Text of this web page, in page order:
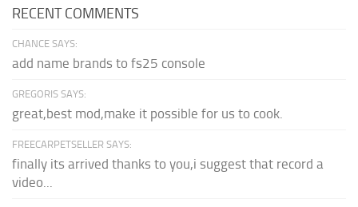
RECENT COMMENTS
CHANCE SAYS:
add name brands to fs25 console
GREGORIS SAYS:
great,best mod,make it possible for us to cook.
FREECARPETSELLER SAYS:
finally its arrived thanks to you,i suggest that record a
video...